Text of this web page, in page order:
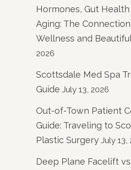
Hormones, Gut Health
Aging: The
Wellness and
2026
Scottsdale Med Spa
Guide July 13, 2026
Out-of-Town Patient
Guide: Traveling to
Plastic Surgery July 13,
Deep Plane Facelift